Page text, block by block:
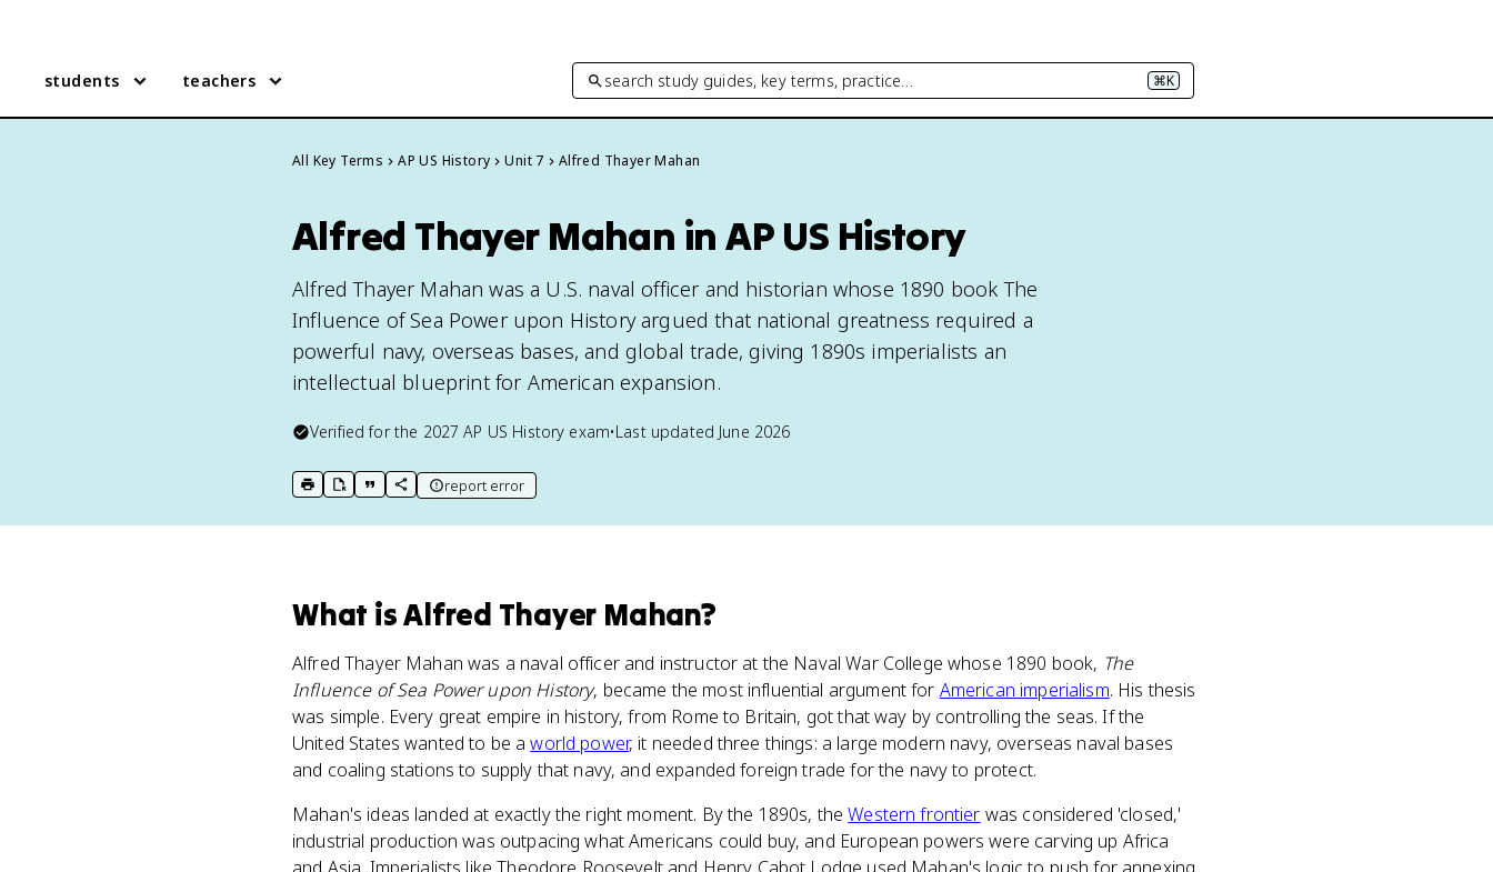
students teachers search study guides, key terms, practice… ⌘K
All Key Terms AP US History Unit 7 Alfred Thayer Mahan
Alfred Thayer Mahan in AP US History
Alfred Thayer Mahan was a U.S. naval officer and historian whose 1890 book The
Influence of Sea Power upon History argued that national greatness required a
powerful navy, overseas bases, and global trade, giving 1890s imperialists an
intellectual blueprint for American expansion.
Verified for the 2027 AP US History exam•Last updated June 2026
print key term
export to Google Doc
copy citation
copy link to this page
report error
What isAlfred Thayer Mahan?
Alfred Thayer Mahan was a naval officer and instructor at the Naval War College whose 1890 book, The
Influence of Sea Power upon History, became the most influential argument for American imperialism. His thesis
was simple. Every great empire in history, from Rome to Britain, got that way by controlling the seas. If the
United States wanted to be aworld power, it needed three things: a large modern navy, overseas naval bases
and coaling stations to supply that navy, and expanded foreign trade for the navy to protect.
Mahan's ideas landed at exactly the right moment. By the 1890s, theWestern frontier was considered 'closed,'
industrial production was outpacing what Americans could buy, and European powers were carving up Africa